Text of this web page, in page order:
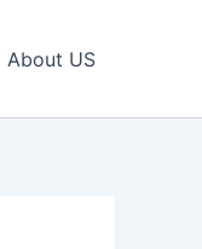
About US